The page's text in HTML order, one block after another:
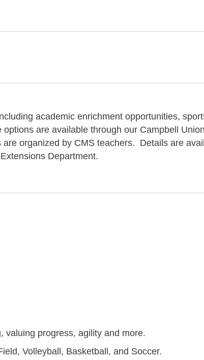
academic enrichment opportunities,
are available through our Campbell Union
organized by CMS teachers. Details are
Department.
valuing progress, agility and more.
Volleyball, Basketball, and Soccer.